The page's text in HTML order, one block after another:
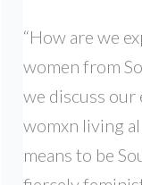
“How are we
women from
we discuss our
womxn living
means to be